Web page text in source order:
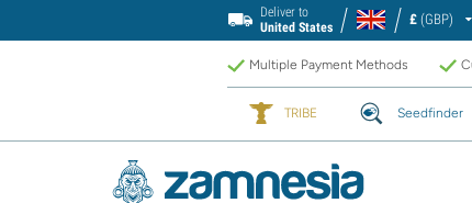
Deliver to
United States
£ (GBP)
Multiple Payment Methods
TRIBE Seedfinder